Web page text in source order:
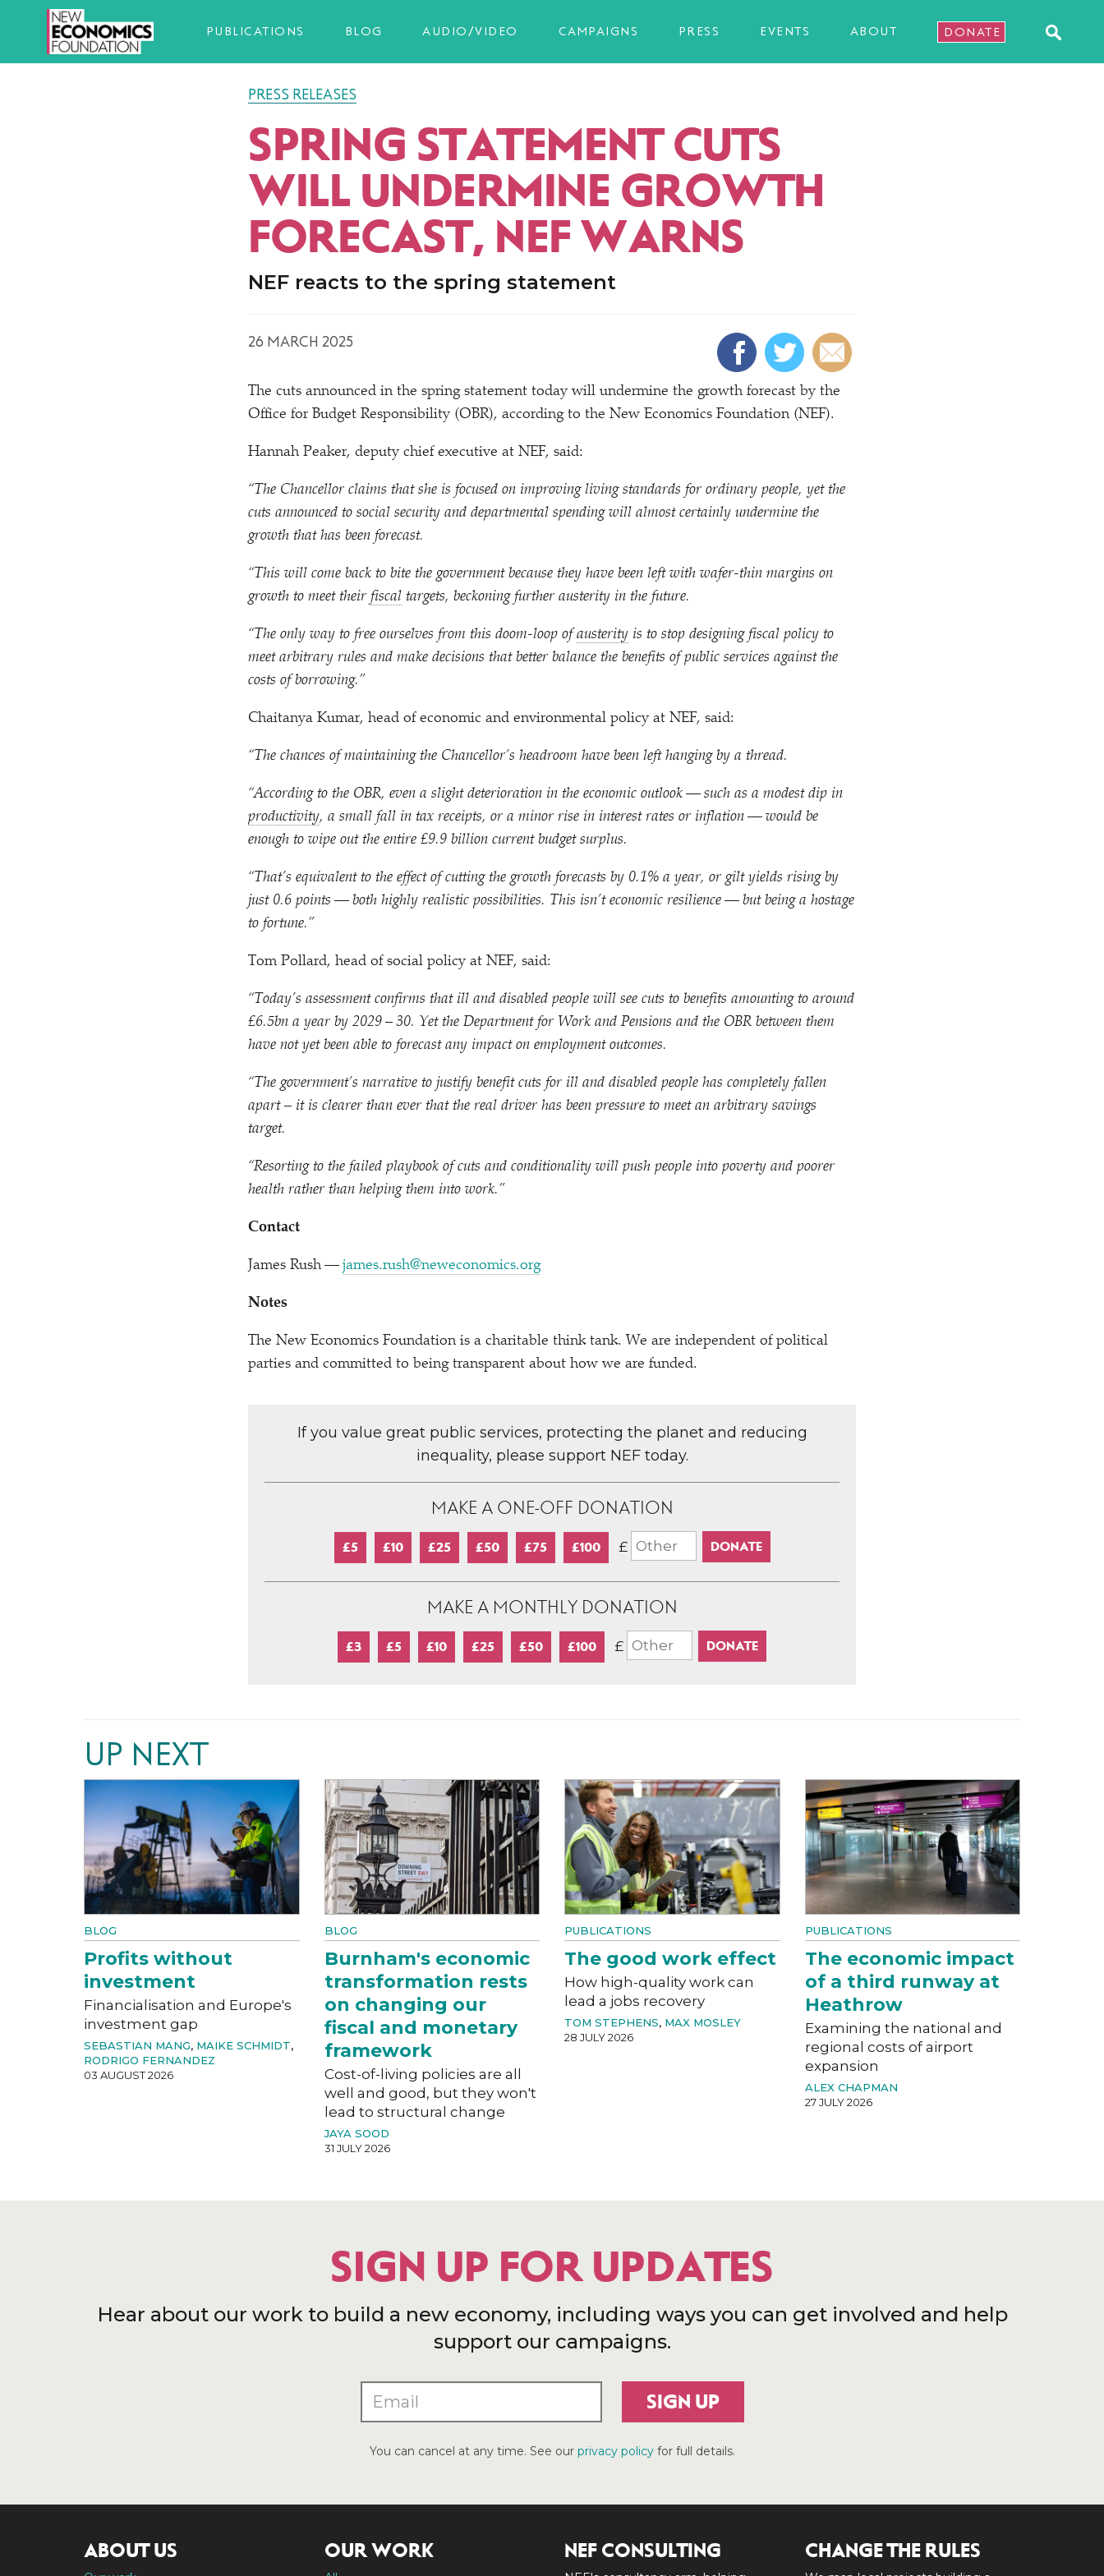
PUBLICATIONS BLOG AUDIO/VIDEO CAMPAIGNS PRESS EVENTS ABOUT DONATE
PRESS RELEASES
SPRING STATEMENT CUTS
WILL UNDERMINE GROWTH
FORECAST, NEF WARNS
NEF reacts to the spring statement
26 MARCH 2025
The cuts announced in the spring statement today will undermine the growth forecast by the
Office for Budget Responsibility (OBR), according to the New Economics Foundation (NEF).
Hannah Peaker, deputy chief executive at NEF, said:
“The Chancellor claims that she is focused on improving living standards for ordinary people, yet the
cuts announced to social security and departmental spending will almost certainly undermine the
growth that has been forecast.
“This will come back to bite the government because they have been left with wafer-thin margins on
growth to meet their fiscal targets, beckoning further austerity in the future.
“The only way to free ourselves from this doom-loop of austerity is to stop designing fiscal policy to
meet arbitrary rules and make decisions that better balance the benefits of public services against the
costs of borrowing.”
Chaitanya Kumar, head of economic and environmental policy at NEF, said:
“The chances of maintaining the Chancellor’s headroom have been left hanging by a thread.
“According to the OBR, even a slight deterioration in the economic outlook — such as a modest dip in
productivity, a small fall in tax receipts, or a minor rise in interest rates or inflation — would be
enough to wipe out the entire £9.9 billion current budget surplus.
“That’s equivalent to the effect of cutting the growth forecasts by 0.1% a year, or gilt yields rising by
just 0.6 points — both highly realistic possibilities. This isn’t economic resilience — but being a hostage
to fortune.”
Tom Pollard, head of social policy at NEF, said:
“Today’s assessment confirms that ill and disabled people will see cuts to benefits amounting to around
£6.5bn a year by 2029 – 30. Yet the Department for Work and Pensions and the OBR between them
have not yet been able to forecast any impact on employment outcomes.
“The government’s narrative to justify benefit cuts for ill and disabled people has completely fallen
apart – it is clearer than ever that the real driver has been pressure to meet an arbitrary savings
target.
“Resorting to the failed playbook of cuts and conditionality will push people into poverty and poorer
health rather than helping them into work.”
Contact
James Rush — james.rush@neweconomics.org
Notes
The New Economics Foundation is a charitable think tank. We are independent of political
parties and committed to being transparent about how we are funded.
If you value great public services, protecting the planet and reducing
inequality, please support NEF today.
MAKE A ONE-OFF DONATION
£5 £10 £25 £50 £75 £100 £
MAKE A MONTHLY DONATION
£3 £5 £10 £25 £50 £100 £
UP NEXT
BLOG
Profits without
investment
Financialisation and Europe's
investment gap
SEBASTIAN MANG, MAIKE SCHMIDT,
RODRIGO FERNANDEZ
03 AUGUST 2026
BLOG
Burnham's economic
transformation rests
on changing our
fiscal and monetary
framework
Cost-of-living policies are all
well and good, but they won't
lead to structural change
JAYA SOOD
31 JULY 2026
PUBLICATIONS
The good work effect
How high-quality work can
lead a jobs recovery
TOM STEPHENS, MAX MOSLEY
28 JULY 2026
PUBLICATIONS
The economic impact
of a third runway at
Heathrow
Examining the national and
regional costs of airport
expansion
ALEX CHAPMAN
27 JULY 2026
SIGN UP FOR UPDATES
Hear about our work to build a new economy, including ways you can get involved and help
support our campaigns.
SIGN UP
You can cancel at any time. See our privacy policyfor full details.
ABOUT US OUR WORK NEF CONSULTING CHANGE THE RULES